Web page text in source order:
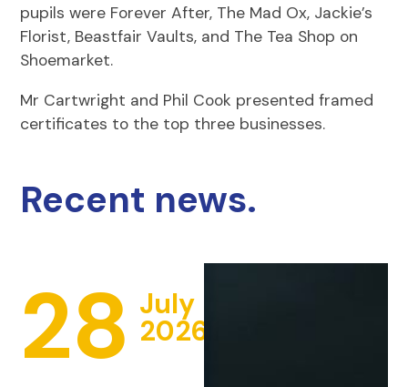
pupils were Forever After, The Mad Ox, Jackie’s
Florist, Beastfair Vaults, and The Tea Shop on
Shoemarket.
Mr Cartwright and Phil Cook presented framed
certificates to the top three businesses.
Recent news.
28 July
2026